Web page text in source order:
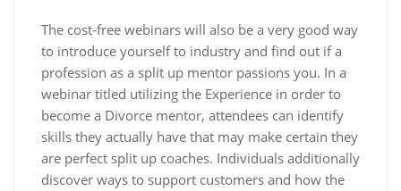
The cost-free webinars will also be a very good way
to introduce yourself to industry and find out if a
profession as a split up mentor passions you. In a
webinar titled utilizing the Experience in order to
become a Divorce mentor, attendees can identify
skills they actually have that may make certain they
are perfect split up coaches. Individuals additionally
discover ways to support customers and how the